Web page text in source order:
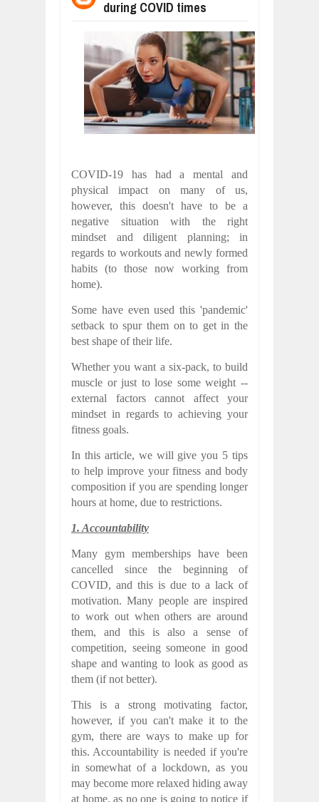
WANT TO KNOW ABOUT INDIA'S
WHY MANTRA NEED TO BE
Jul 24, 2026
BUSINESS TRENDS IN 2026:
Jul 23, 2026
WANT TO KNOW MORE ABOUT
Jul 23, 2026
COMCAST CORPORATION: INSIDE
Aug 07, 2026
during COVID times
COVID-19 has had a mental and
physical impact on many of us,
however, this doesn't have to be a
negative situation with the right
mindset and diligent planning; in
regards to workouts and newly formed
habits (to those now working from
home).
Some have even used this 'pandemic'
setback to spur them on to get in the
best shape of their life.
Whether you want a six-pack, to build
muscle or just to lose some weight --
external factors cannot affect your
mindset in regards to achieving your
fitness goals.
In this article, we will give you 5 tips
to help improve your fitness and body
composition if you are spending longer
hours at home, due to restrictions.
1. Accountability
Many gym memberships have been
cancelled since the beginning of
COVID, and this is due to a lack of
motivation. Many people are inspired
to work out when others are around
them, and this is also a sense of
competition, seeing someone in good
shape and wanting to look as good as
them (if not better).
This is a strong motivating factor,
however, if you can't make it to the
gym, there are ways to make up for
this. Accountability is needed if you're
in somewhat of a lockdown, as you
may become more relaxed hiding away
at home, as no one is going to notice if